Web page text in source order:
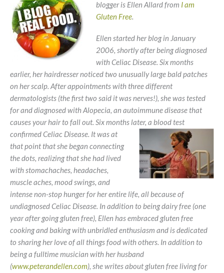
blogger is Ellen Allard from I am
Gluten Free.
Ellen started her blog in January
2006, shortly after being diagnosed
with Celiac Disease. Six months
earlier, her hairdresser noticed two unusually large bald patches
on her scalp. After appointments with three different
dermatologists (the first two said it was nerves!), she was tested
for and diagnosed with Alopecia, an autoimmune disease that
causes your hair to fall out. Six months later, a blood test
confirmedCeliac Disease. It was at
that point that she began connecting
the dots, realizing that she had lived
with stomachaches, headaches,
muscle aches, mood swings, and
intense non-stop hunger for her entire life, all because of
undiagnosed Celiac Disease. In addition to being dairy free (one
year after going gluten free), Ellen has embraced gluten free
cooking and baking with unbridled enthusiasm and is dedicated
to sharing her love of all things food with others. In addition to
being a fulltime musician with her husband
(www.peterandellen.com), she writes about gluten free living for